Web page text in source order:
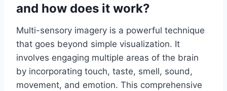
and how does it work?
Multi-sensory imagery is a powerful technique
that goes beyond simple visualization. It
involves engaging multiple areas of the brain
by incorporating touch, taste, smell, sound,
movement, and emotion. This comprehensive